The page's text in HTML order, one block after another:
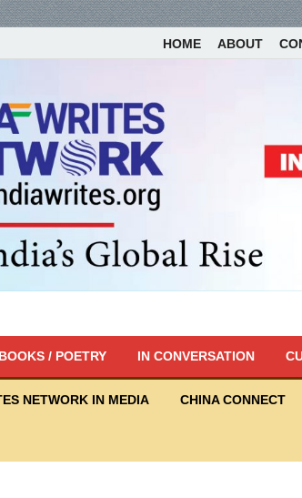
HOME ABOUT
BOOKS / POETRY IN CONVERSATION
NETWORK IN MEDIA CHINA CONNECT